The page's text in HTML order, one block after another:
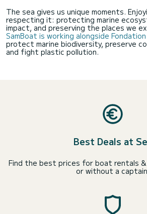
The sea gives us unique moments.
respecting it: protecting marine
impact, and preserving the places we
SamBoat is working alongside
protect marine biodiversity, preserve
and fight plastic pollution.
Best Deals at
Find the best prices for boat rentals
or without a